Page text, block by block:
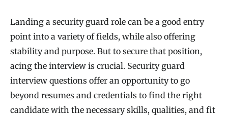
Landing a security guard role can be a good entry
point into a variety of fields, while also offering
stability and purpose. But to secure that position,
acing the interview is crucial. Security guard
interview questions offer an opportunity to go
beyond resumes and credentials to find the right
candidate with the necessary skills, qualities, and fit